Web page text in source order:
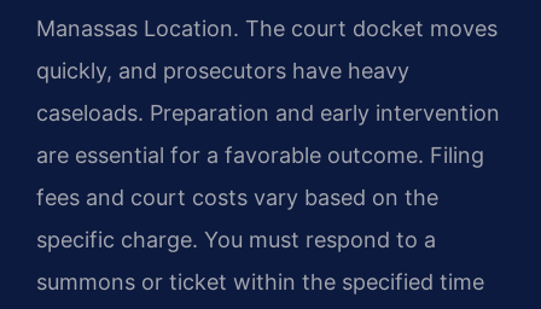
Manassas Location. The court docket moves
quickly, and prosecutors have heavy
caseloads. Preparation and early intervention
are essential for a favorable outcome. Filing
fees and court costs vary based on the
specific charge. You must respond to a
summons or ticket within the specified time